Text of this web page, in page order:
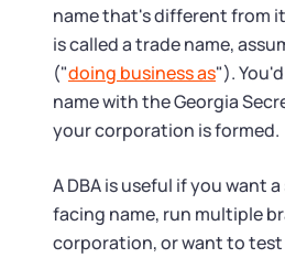
name that's different from
is called a trade name,
("doing business as").
name with the Georgia
your corporation is formed.
A DBA is useful if you want
facing name, run multiple
corporation, or want to